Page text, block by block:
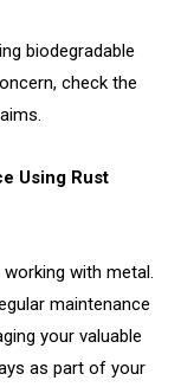
biodegradable
check the
Using Rust
with metal.
maintenance
your valuable
as part of your